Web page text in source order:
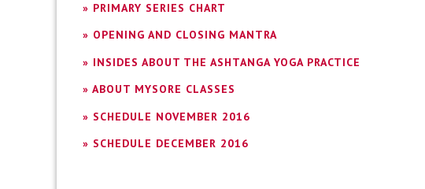
» PRIMARY SERIES CHART
» OPENING AND CLOSING MANTRA
» INSIDES ABOUT THE ASHTANGA YOGA PRACTICE
» ABOUT MYSORE CLASSES
» SCHEDULE NOVEMBER 2016
» SCHEDULE DECEMBER 2016